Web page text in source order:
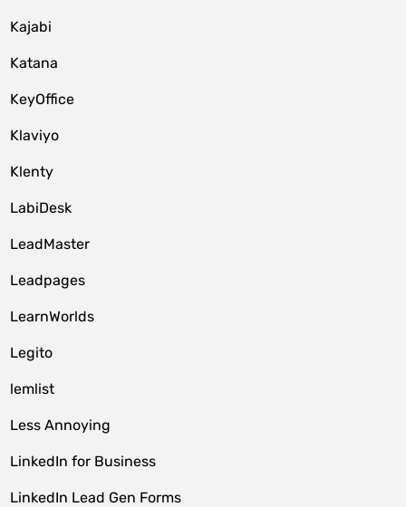
Kajabi
Katana
KeyOffice
Klaviyo
Klenty
LabiDesk
LeadMaster
Leadpages
LearnWorlds
Legito
lemlist
Less Annoying
LinkedIn for Business
LinkedIn Lead Gen Forms